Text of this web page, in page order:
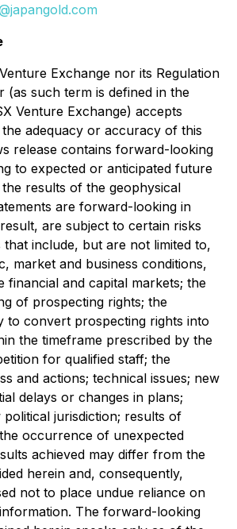
Exchange nor its Regulation
(as such term is defined in the
Venture Exchange) accepts
adequacy or accuracy of this
release contains forward-looking
to expected or anticipated future
results of the geophysical
are forward-looking in
are subject to certain risks
that include, but are not limited to,
market and business conditions,
financial and capital markets; the
of prospecting rights; the
to convert prospecting rights into
the timeframe prescribed by the
for qualified staff; the
and actions; technical issues; new
delays or changes in plans;
jurisdiction; results of
occurrence of unexpected
achieved may differ from the
herein and, consequently,
not to place undue reliance on
The forward-looking